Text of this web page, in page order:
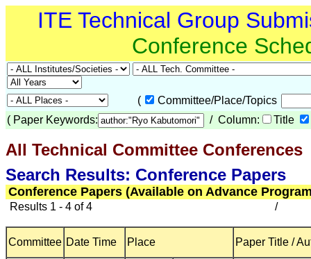
ITE Technical Group
Conference
(
Committee/Place/Topics
( Paper Keywords: / Column: Title
All Technical Committee Conferences
Search Results: Conference Papers
Conference Papers (Available on Advance
Results 1 - 4 of 4 /
Committee Date Time Place Paper Title /